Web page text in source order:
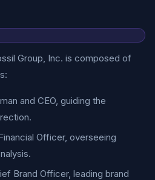
Group, Inc. is composed of
and CEO, guiding the
Officer, overseeing
Brand Officer, leading brand